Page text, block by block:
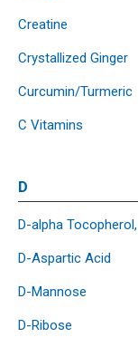
Creatine
Crystallized Ginger
Curcumin/Turmeric
C Vitamins
D
D-alpha Tocopherol,
D-Aspartic Acid
D-Mannose
D-Ribose